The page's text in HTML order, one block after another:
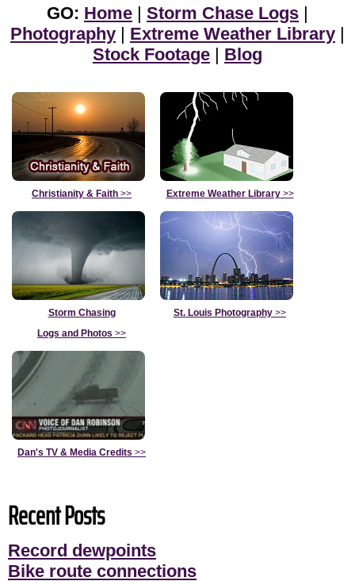
GO: Home | Storm Chase Logs |
Photography | Extreme Weather Library |
Stock Footage | Blog
Christianity & Faith >> Extreme Weather Library>>
Storm Chasing
Logs and Photos >>
St. Louis Photography >>
Dan's TV & Media Credits >>
Recent Posts
Record dewpoints
Bike route connections